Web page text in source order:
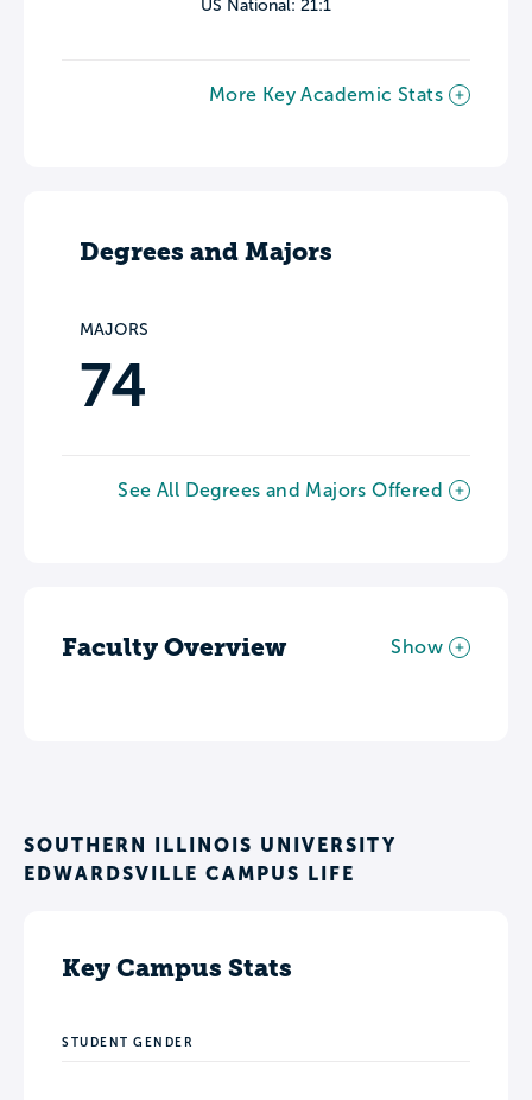
US National: 21:1
More Key Academic Stats
Degrees and Majors
MAJORS
74
See All Degrees and Majors Offered
Faculty Overview Show
SOUTHERN ILLINOIS UNIVERSITY
EDWARDSVILLE CAMPUS LIFE
Key Campus Stats
STUDENT GENDER